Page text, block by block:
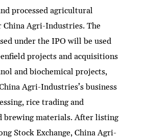
processed agricultural
China Agri-Industries. The
under the IPO will be used
projects and acquisitions
and biochemical projects,
Agri-Industries’s business
rice trading and
brewing materials. After listing
Stock Exchange, China Agri-